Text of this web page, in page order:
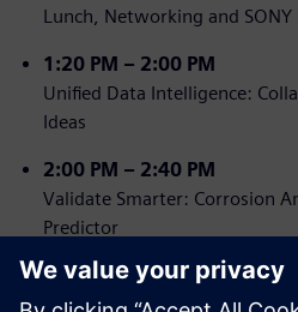
Lunch, Networking and
1:20 PM – 2:00 PM
Unified Data Intelligence:
Ideas
2:00 PM – 2:40 PM
Validate Smarter: Corrosion
Predictor
2:40 PM – 3:00 PM
Tea Break, Networking and